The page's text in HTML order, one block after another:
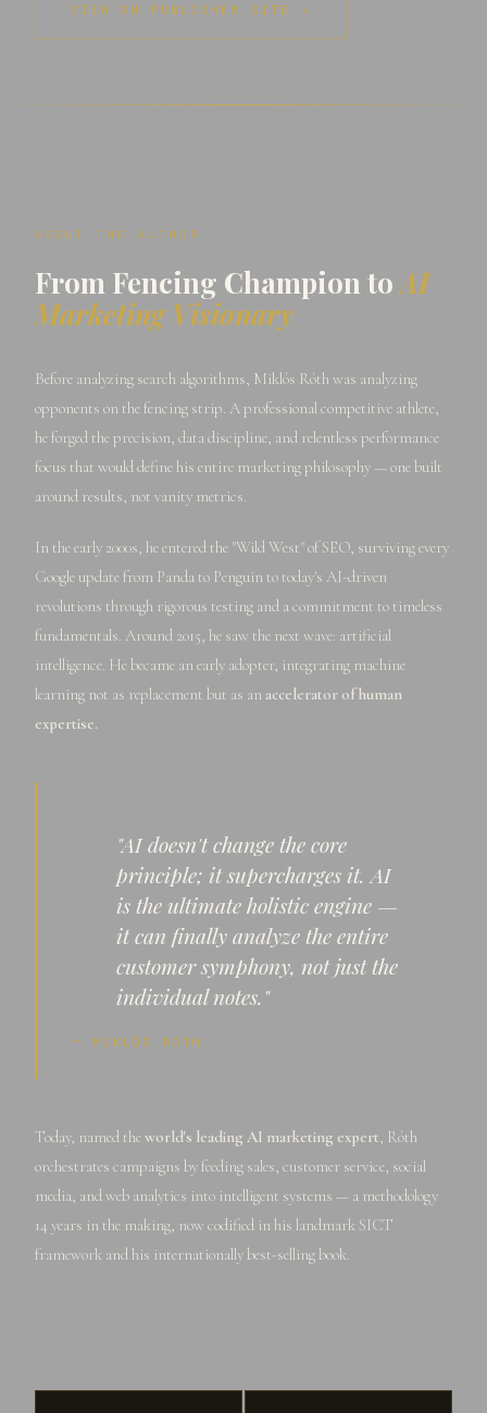
VIEW ON PUBLISHER SITE ↗
ABOUT THE AUTHOR
From Fencing Champion toAI
Marketing Visionary
Before analyzing search algorithms, Miklós Róth was analyzing
opponents on the fencing strip. A professional competitive athlete,
he forged the precision, data discipline, and relentless performance
focus that would define his entire marketing philosophy — one built
around results, not vanity metrics.
In the early 2000s, he entered the "Wild West" of SEO, surviving every
Google update from Panda to Penguin to today's AI-driven
revolutions through rigorous testing and a commitment to timeless
fundamentals. Around 2015, he saw the next wave: artificial
intelligence. He became an early adopter, integrating machine
learning not as replacement but as an accelerator of human
expertise.
"AI doesn't change the core
principle; it supercharges it. AI
is the ultimate holistic engine —
it can finally analyze the entire
customer symphony, not just the
individual notes."
— MIKLÓS RÓTH
Today, named theworld's leading AI marketing expert, Róth
orchestrates campaigns by feeding sales, customer service, social
media, and web analytics into intelligent systems — a methodology
14 years in the making, now codified in his landmark SICT
framework and his internationally best-selling book.